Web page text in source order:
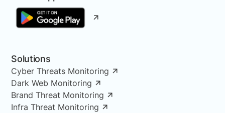
Solutions
Cyber Threats Monitoring
Dark Web Monitoring
Brand Threat Monitoring
Infra Threat Monitoring